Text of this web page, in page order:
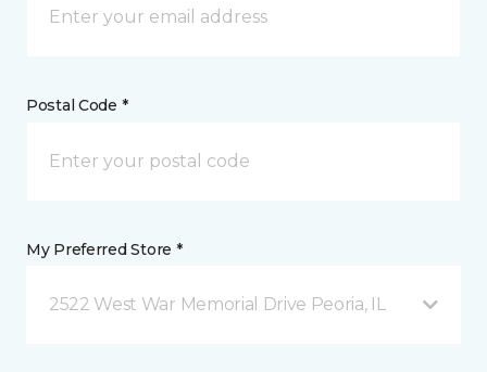
Postal Code *
My Preferred Store *
2522 West War Memorial Drive Peoria, IL